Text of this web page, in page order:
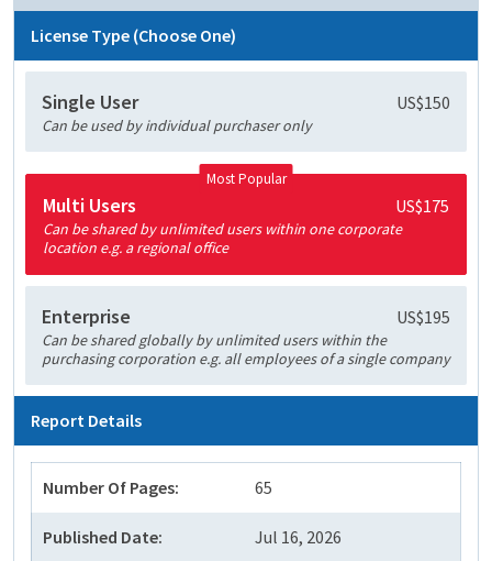
License Type (Choose One)
Single User US$150
Can be used by individual purchaser only
Most Popular
Multi Users US$175
Can be shared by unlimited users within one corporate
location e.g. a regional office
Enterprise US$195
Can be shared globally by unlimited users within the
purchasing corporation e.g. all employees of a single company
Report Details
Number Of Pages: 65
Published Date: Jul 16, 2026